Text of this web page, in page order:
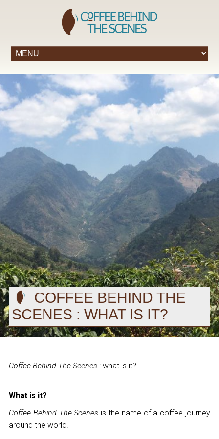
COFFEE BEHIND THE
SCENES : WHAT IS IT?
Coffee Behind The Scenes : what is it?
What is it?
Coffee Behind The Scenes is the name of a coffee journey
around the world.